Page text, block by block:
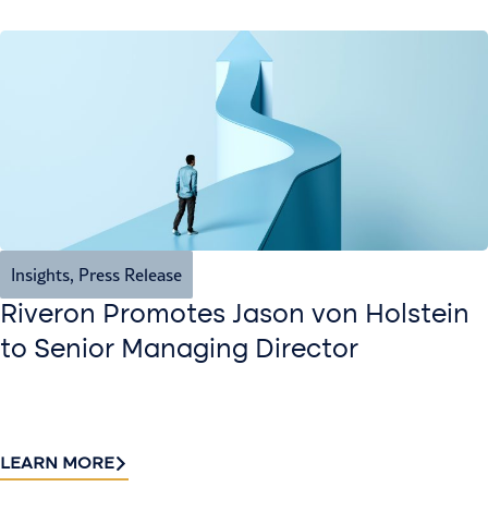
Insights, Press Release
Riveron Promotes Jason von Holstein
to Senior Managing Director
LEARN MORE